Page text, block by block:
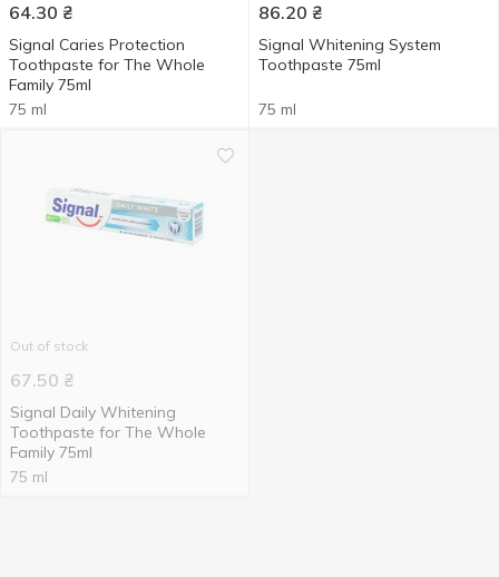
64.30 ₴
Signal Caries Protection
Toothpaste for The Whole
Family 75ml
75 ml
86.20 ₴
Signal Whitening System
Toothpaste 75ml
75 ml
Out of stock
67.50 ₴
Signal Daily Whitening
Toothpaste for The Whole
Family 75ml
75 ml